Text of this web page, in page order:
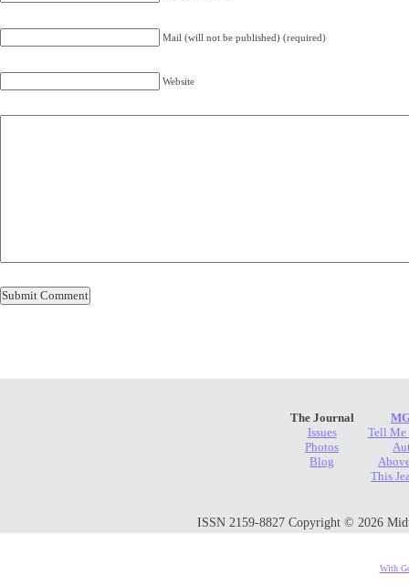
Mail (will not be published) (required)
Website
The Journal
Issues
Photos
Blog
Tell Me
This
ISSN 2159-8827 Copyright © 2026
With